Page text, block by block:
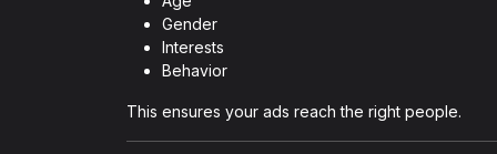
Gender
Interests
Behavior
This ensures your ads reach the right people.